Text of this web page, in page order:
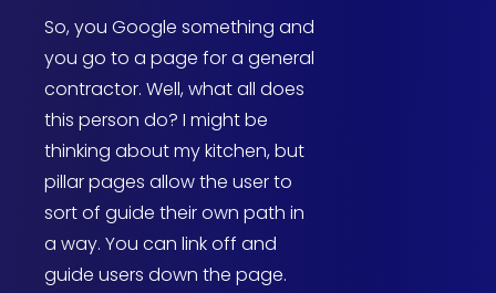
So, you Google something and
you go to a page for a general
contractor. Well, what all does
this person do? I might be
thinking about my kitchen, but
pillar pages allow the user to
sort of guide their own path in
a way. You can link off and
guide users down the page.